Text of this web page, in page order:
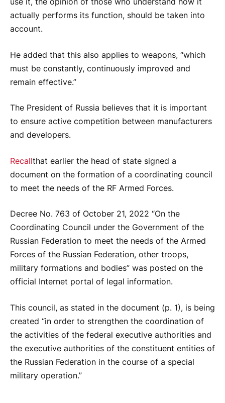
actually performs its function, should be taken into
account.
He added that this also applies to weapons, “which
must be constantly, continuously improved and
remain effective.”
The President of Russia believes that it is important
to ensure active competition between manufacturers
and developers.
Recallthat earlier the head of state signed a
document on the formation of a coordinating council
to meet the needs of the RF Armed Forces.
Decree No. 763 of October 21, 2022 “On the
Coordinating Council under the Government of the
Russian Federation to meet the needs of the Armed
Forces of the Russian Federation, other troops,
military formations and bodies” was posted on the
official Internet portal of legal information.
This council, as stated in the document (p. 1), is being
created “in order to strengthen the coordination of
the activities of the federal executive authorities and
the executive authorities of the constituent entities of
the Russian Federation in the course of a special
military operation.”